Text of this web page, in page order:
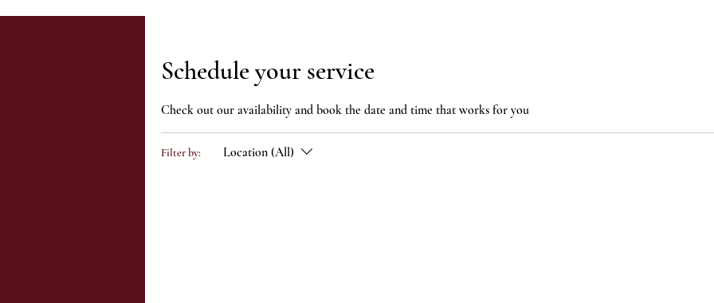
Schedule your service
Check out our availability and book the date and time that works for you
Filter by: Location (All)